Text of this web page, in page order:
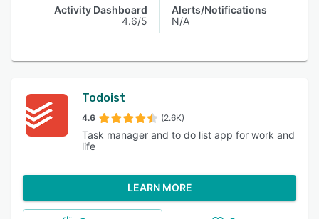
Activity Dashboard
4.6/5
Alerts/Notifications
N/A
Todoist
4.6 (2.6K)
Task manager and to do list app for work and
life
LEARN MORE